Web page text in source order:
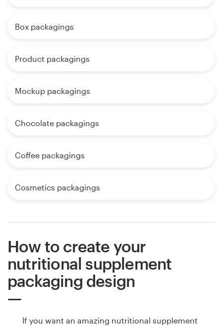
Box packagings
Product packagings
Mockup packagings
Chocolate packagings
Coffee packagings
Cosmetics packagings
How to create your
nutritional supplement
packaging design
If you want an amazing nutritional supplement